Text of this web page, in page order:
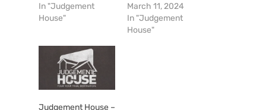
In "Judgement
House"
March 11, 2024
In "Judgement
House"
Judgement House –